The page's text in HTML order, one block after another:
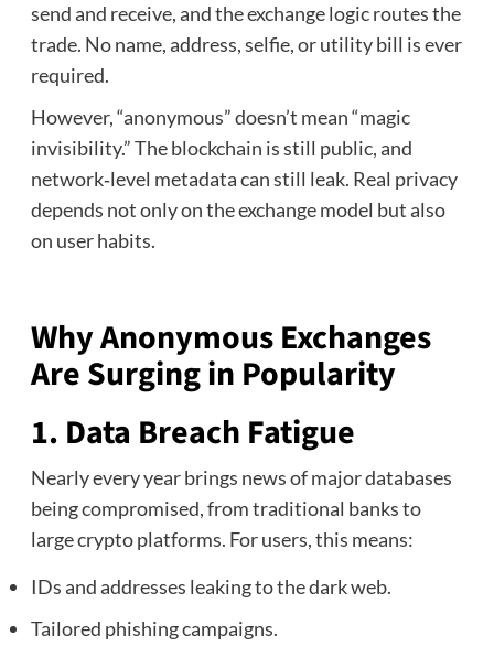
send and receive, and the exchange logic routes the
trade. No name, address, selfie, or utility bill is ever
required.
However, “anonymous” doesn’t mean “magic
invisibility.” The blockchain is still public, and
network‑level metadata can still leak. Real privacy
depends not only on the exchange model but also
on user habits.
Why Anonymous Exchanges
Are Surging in Popularity
1. Data Breach Fatigue
Nearly every year brings news of major databases
being compromised, from traditional banks to
large crypto platforms. For users, this means:
IDs and addresses leaking to the dark web.
Tailored phishing campaigns.